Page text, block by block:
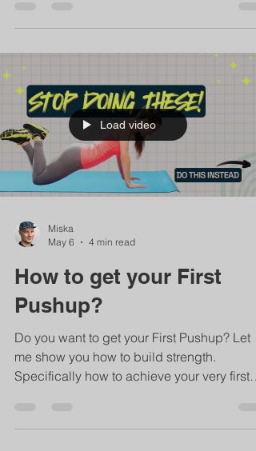
Load video
May 6
4 min read
How to get your First
Pushup?
Do you want to get your First Pushup? Let
me show you how to build strength.